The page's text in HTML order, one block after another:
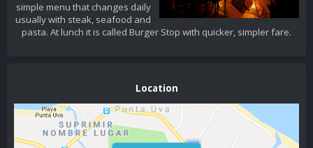
simple menu that changes daily
usually with steak, seafood and
pasta. At lunch it is called Burger Stop with quicker, simpler fare.
Location